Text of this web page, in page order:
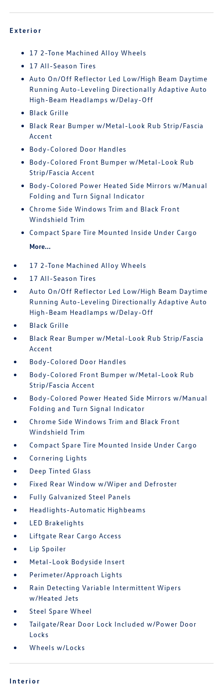
Exterior
17 2-Tone Machined Alloy Wheels
17 All-Season Tires
Auto On/Off Reflector Led Low/High Beam Daytime
Running Auto-Leveling Directionally Adaptive Auto
High-Beam Headlamps w/Delay-Off
Black Grille
Black Rear Bumper w/Metal-Look Rub Strip/Fascia
Accent
Body-Colored Door Handles
Body-Colored Front Bumper w/Metal-Look Rub
Strip/Fascia Accent
Body-Colored Power Heated Side Mirrors w/Manual
Folding and Turn Signal Indicator
Chrome Side Windows Trim and Black Front
Windshield Trim
Compact Spare Tire Mounted Inside Under Cargo
More...
17 2-Tone Machined Alloy Wheels
17 All-Season Tires
Auto On/Off Reflector Led Low/High Beam Daytime
Running Auto-Leveling Directionally Adaptive Auto
High-Beam Headlamps w/Delay-Off
Black Grille
Black Rear Bumper w/Metal-Look Rub Strip/Fascia
Accent
Body-Colored Door Handles
Body-Colored Front Bumper w/Metal-Look Rub
Strip/Fascia Accent
Body-Colored Power Heated Side Mirrors w/Manual
Folding and Turn Signal Indicator
Chrome Side Windows Trim and Black Front
Windshield Trim
Compact Spare Tire Mounted Inside Under Cargo
Cornering Lights
Deep Tinted Glass
Fixed Rear Window w/Wiper and Defroster
Fully Galvanized Steel Panels
Headlights-Automatic Highbeams
LED Brakelights
Liftgate Rear Cargo Access
Lip Spoiler
Metal-Look Bodyside Insert
Perimeter/Approach Lights
Rain Detecting Variable Intermittent Wipers
w/Heated Jets
Steel Spare Wheel
Tailgate/Rear Door Lock Included w/Power Door
Locks
Wheels w/Locks
Interior